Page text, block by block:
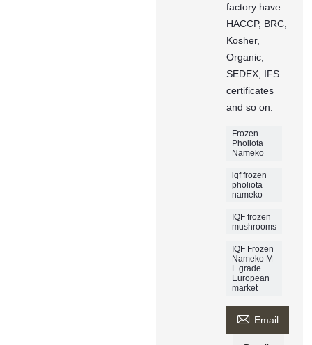
factory have
HACCP, BRC,
Kosher,
Organic,
SEDEX, IFS
certificates
and so on.
Frozen
Pholiota
Nameko
iqf frozen
pholiota
nameko
IQF frozen
mushrooms
IQF Frozen
Nameko M
L grade
European
market
 Email